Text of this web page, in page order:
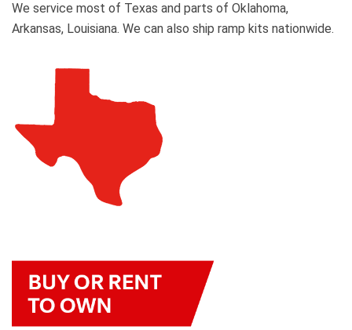
We service most of Texas and parts of Oklahoma,
Arkansas, Louisiana. We can also ship ramp kits nationwide.